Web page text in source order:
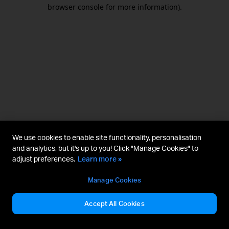
browser console for more information).
We use cookies to enable site functionality, personalisation
and analytics, but it's up to you! Click "Manage Cookies" to
adjust preferences. Learn more »
Manage Cookies
Accept All Cookies